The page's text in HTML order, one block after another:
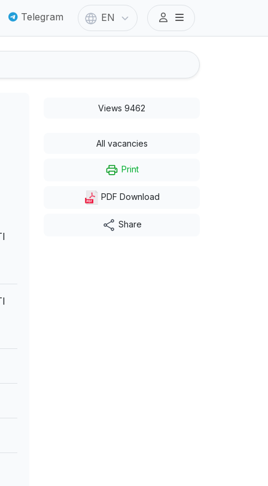
Telegram EN
Views 9462
All vacancies
Print
PDF Download
Share